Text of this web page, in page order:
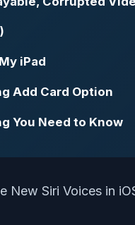
iPad
Add Card Option
You Need to Know